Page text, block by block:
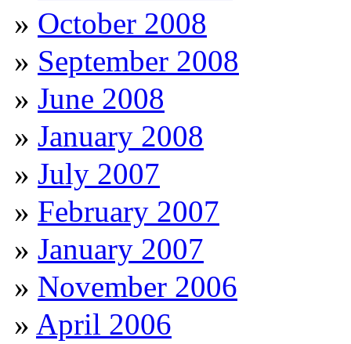
October 2008
September 2008
June 2008
January 2008
July 2007
February 2007
January 2007
November 2006
April 2006